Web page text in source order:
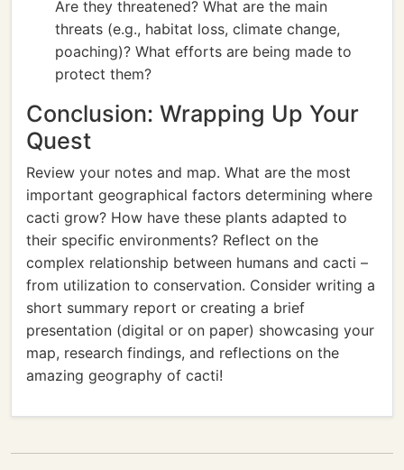
Are they threatened? What are the main
threats (e.g., habitat loss, climate change,
poaching)? What efforts are being made to
protect them?
Conclusion: Wrapping Up Your
Quest
Review your notes and map. What are the most
important geographical factors determining where
cacti grow? How have these plants adapted to
their specific environments? Reflect on the
complex relationship between humans and cacti –
from utilization to conservation. Consider writing a
short summary report or creating a brief
presentation (digital or on paper) showcasing your
map, research findings, and reflections on the
amazing geography of cacti!